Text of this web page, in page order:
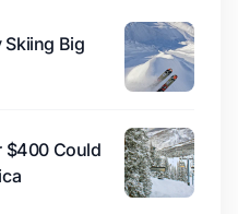
Skiing Big
$400 Could